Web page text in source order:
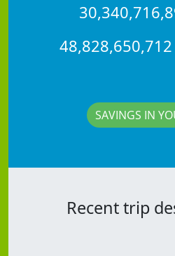
SAVINGS IN
Recent trip